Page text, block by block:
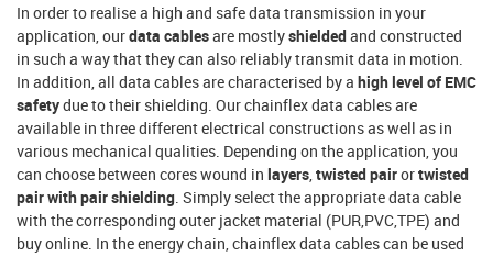
In order to realise a high and safe data transmission in your
application, ourdata cablesare mostlyshieldedand constructed
in such a way that they can also reliably transmit data in motion.
In addition, all data cables are characterised by a high level of EMC
safetydue to their shielding. Our chainflex data cables are
available in three different electrical constructions as well as in
various mechanical qualities. Depending on the application, you
can choose between cores wound in layers twisted pairortwisted
pair with pair shielding . Simply select the appropriate data cable
with the corresponding outer jacket material (PUR,PVC,TPE) and
buy online. In the energy chain, chainflex data cables can be used